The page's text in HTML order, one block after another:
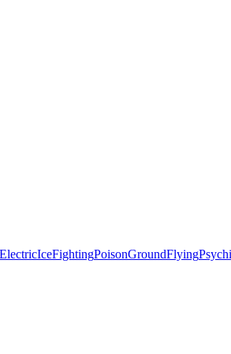
ElectricIceFightingPoisonGroundFlying